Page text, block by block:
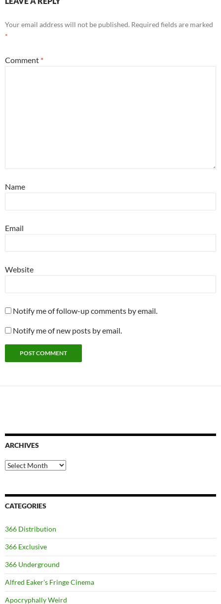
Your email address will not be published. Required fields are marked
*
Comment *
Name
Email
Website
Notify me of follow-up comments by email.
Notify me of new posts by email.
ARCHIVES
Archives
CATEGORIES
366 Distribution
366 Exclusive
366 Underground
Alfred Eaker's Fringe Cinema
Apocryphally Weird